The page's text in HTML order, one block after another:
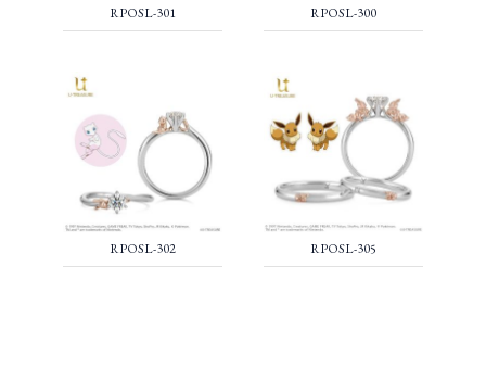
RPOSL-301 RPOSL-300
RPOSL-302 RPOSL-305